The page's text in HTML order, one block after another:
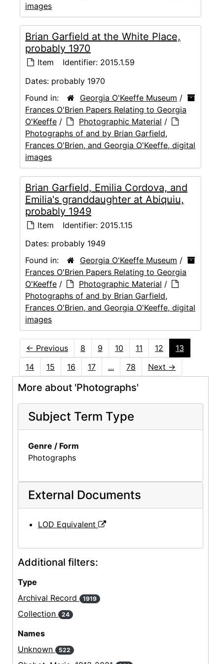
images
Brian Garfield at the White Place,
probably 1970
Item Identifier: 2015.1.59
Dates: probably 1970
Found in:
Georgia O'Keeffe Museum /
Frances O'Brien Papers Relating to Georgia
O'Keeffe / Photographic Material /
Photographs of and by Brian Garfield,
Frances O'Brien, and Georgia O'Keeffe, digital
images
Brian Garfield, Emilia Cordova, and
Emilia's granddaughter at Abiquiu,
probably 1949
Item Identifier: 2015.1.15
Dates: probably 1949
Found in:
Georgia O'Keeffe Museum /
Frances O'Brien Papers Relating to Georgia
O'Keeffe / Photographic Material /
Photographs of and by Brian Garfield,
Frances O'Brien, and Georgia O'Keeffe, digital
images
← Previous 8 9 10 11 12
13
14
15 16 17 ... 78 Next →
More about 'Photographs'
Subject Term Type
Genre / Form
Photographs
External Documents
LOD Equivalent
Additional filters:
Type
Archival Record
1919
Collection 24
Names
Unknown
522